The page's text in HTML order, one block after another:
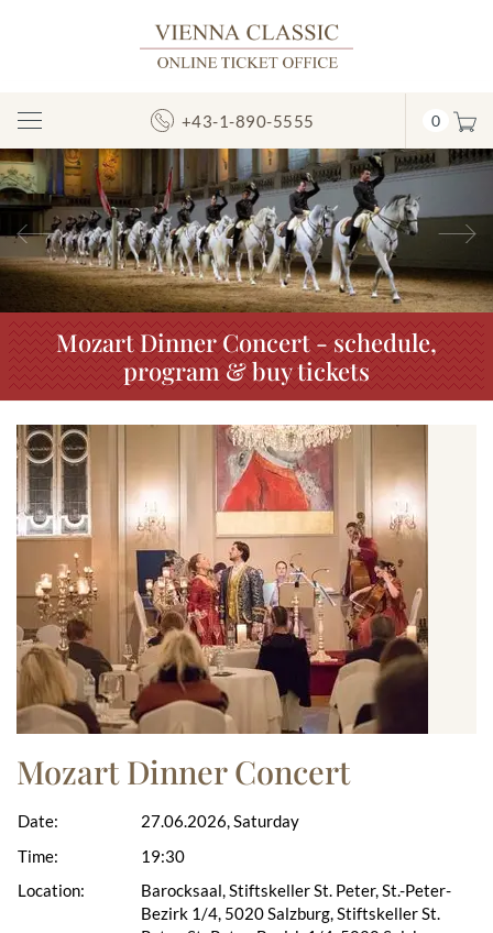
Toggle
Navigation
+43-1-890-5555 0
Previous
Mozart Dinner Concert - schedule,
program & buy tickets
Mozart Dinner Concert
Date:
Time:
Location:
27.06.2026, Saturday
19:30
Barocksaal, Stiftskeller St. Peter, St.-Peter-
Bezirk 1/4, 5020 Salzburg, Stiftskeller St.